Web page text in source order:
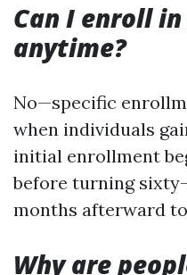
Can I enroll
anytime?
No—specific
when individuals
initial enrollment
before turning
months afterward
Why are